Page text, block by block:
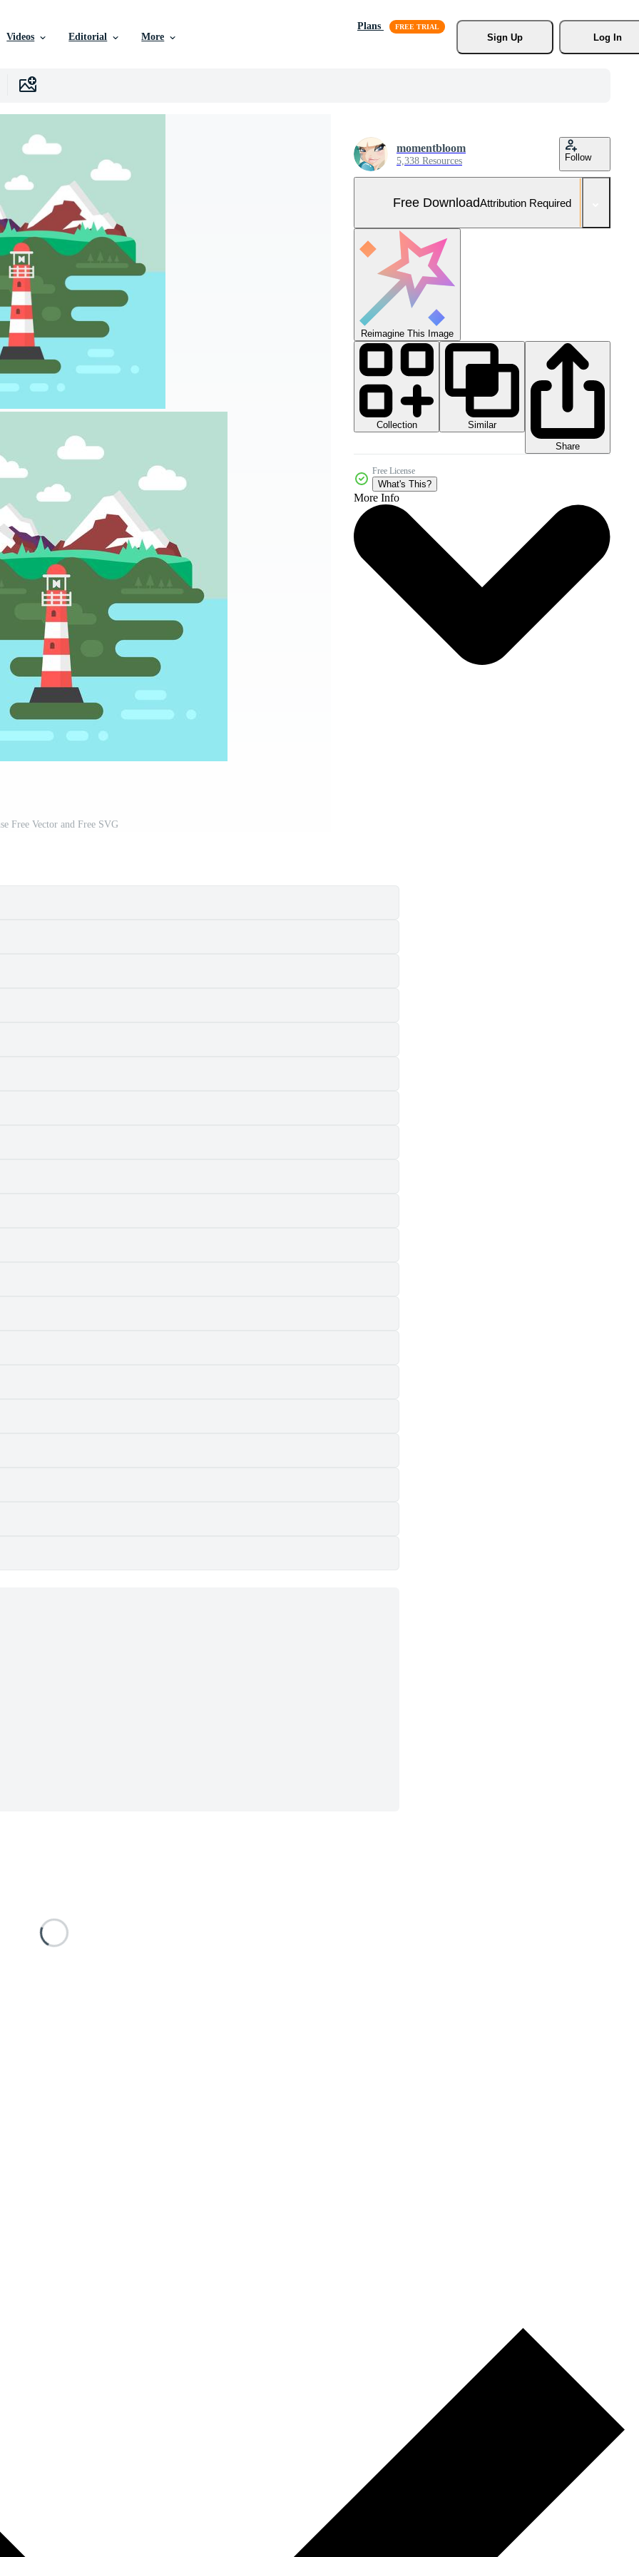
Videos Editorial More
Plans
Sign Up
Log In
Free Vector and Free SVG
momentbloom
5,338 Resources Follow
Free DownloadAttribution Required
Reimagine This Image
Collection
Similar
Share
Free License
What's This?
More Info